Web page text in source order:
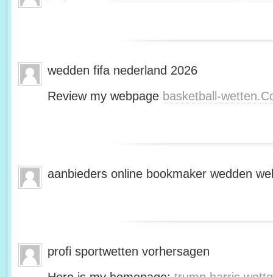
wedden fifa nederland 2026
Review my webpage basketball-
aanbieders online bookmaker wedden
profi sportwetten vorhersagen